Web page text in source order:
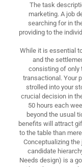
The task
marketing. A job
searching for in
providing to the
While it is essential
and the
consisting of only
transactional. Your
strolled into your
crucial decision in
50 hours each
beyond the usual
benefits will attract
to the table than
Conceptualizing
candidate
Needs design) is a